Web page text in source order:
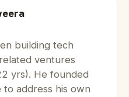
building tech
ventures
yrs). He founded
to address his own